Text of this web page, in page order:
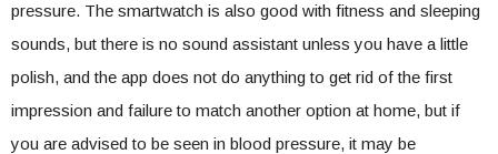
pressure. The smartwatch is also good with fitness and sleeping
sounds, but there is no sound assistant unless you have a little
polish, and the app does not do anything to get rid of the first
impression and failure to match another option at home, but if
you are advised to be seen in blood pressure, it may be